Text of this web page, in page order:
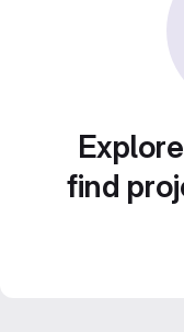
find